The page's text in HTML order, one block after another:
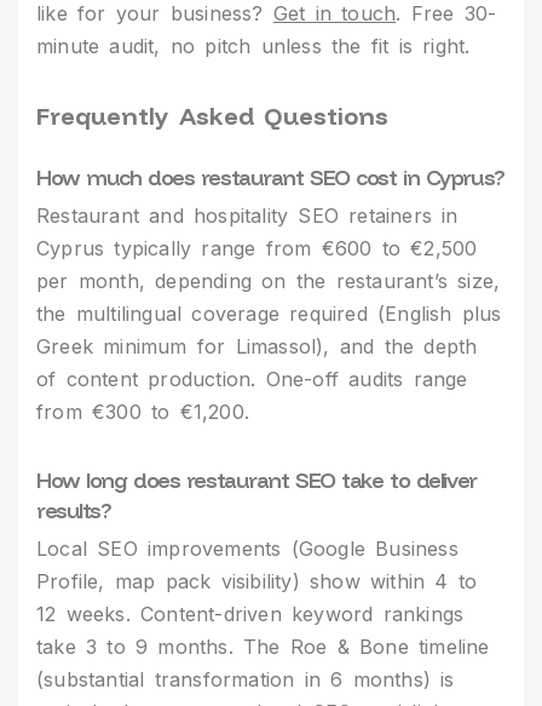
like for your business? Get in touch. Free 30-
minute audit, no pitch unless the fit is right.
Frequently Asked Questions
How much does restaurant SEO cost in Cyprus?
Restaurant and hospitality SEO retainers in
Cyprus typically range from €600 to €2,500
per month, depending on the restaurant’s size,
the multilingual coverage required (English plus
Greek minimum for Limassol), and the depth
of content production. One-off audits range
from €300 to €1,200.
How long does restaurant SEO take to deliver
results?
Local SEO improvements (Google Business
Profile, map pack visibility) show within 4 to
12 weeks. Content-driven keyword rankings
take 3 to 9 months. The Roe & Bone timeline
(substantial transformation in 6 months) is